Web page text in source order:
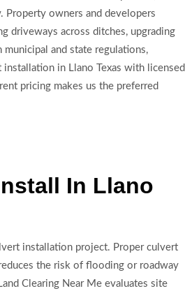
Property owners and developers
driveways across ditches, upgrading
and state regulations,
in Llano Texas with licensed
pricing makes us the preferred
In Llano
installation project. Proper culvert
the risk of flooding or roadway
Clearing Near Me evaluates site